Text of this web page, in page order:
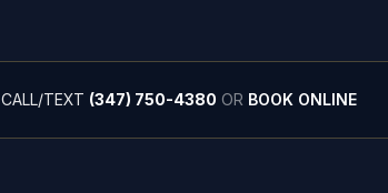
CALL/TEXT (347) 750-4380 OR BOOK ONLINE